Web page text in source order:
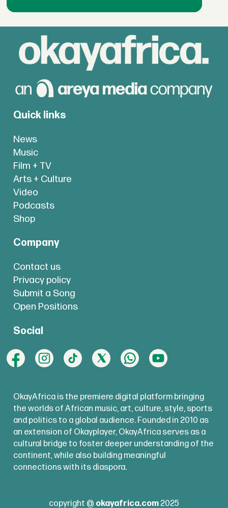
Quick links
News
Music
Film + TV
Arts + Culture
Video
Podcasts
Shop
Company
Contact us
Privacy policy
Submit a Song
Open Positions
Social
OkayAfrica is the premiere digital platform bringing
the worlds of African music, art, culture, style, sports
and politics to a global audience. Founded in 2010 as
an extension of Okayplayer, OkayAfrica serves as a
cultural bridge to foster deeper understanding of the
continent, while also building meaningful
connections with its diaspora.
copyright @ okayafrica.com 2025